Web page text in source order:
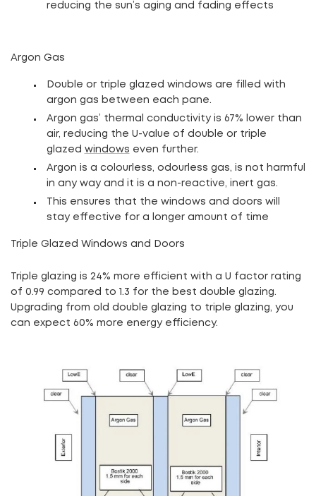
reducing the sun’s aging and fading effects
Argon Gas
Double or triple glazed windows are filled with
argon gas between each pane.
Argon gas’ thermal conductivity is 67% lower than
air, reducing the U-value of double or triple
glazed windows even further.
Argon is a colourless, odourless gas, is not harmful
in any way and it is a non-reactive, inert gas.
This ensures that the windows and doors will
stay effective for a longer amount of time
Triple Glazed Windows and Doors
Triple glazing is 24% more efficient with a U factor rating
of 0.99 compared to 1.3 for the best double glazing.
Upgrading from old double glazing to triple glazing, you
can expect 60% more energy efficiency.